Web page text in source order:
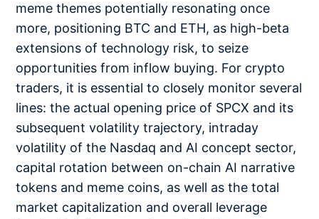
meme themes potentially resonating once
more, positioning BTC and ETH, as high-beta
extensions of technology risk, to seize
opportunities from inflow buying. For crypto
traders, it is essential to closely monitor several
lines: the actual opening price of SPCX and its
subsequent volatility trajectory, intraday
volatility of the Nasdaq and AI concept sector,
capital rotation between on-chain AI narrative
tokens and meme coins, as well as the total
market capitalization and overall leverage